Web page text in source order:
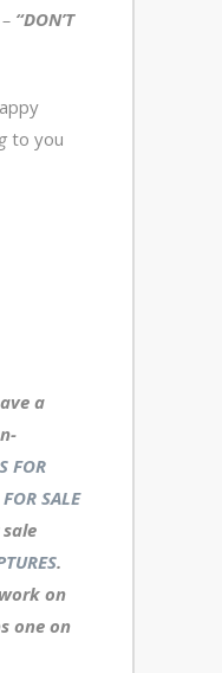
“DON’T
to you
a
FOR
SALE
.
on
one on